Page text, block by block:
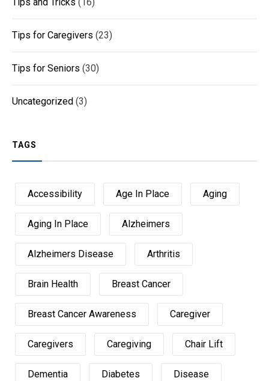
Tips for Caregivers (23)
Tips for Seniors (30)
Uncategorized (3)
TAGS
Accessibility Age In Place Aging
Aging In Place Alzheimers
Alzheimers Disease Arthritis
Brain Health Breast Cancer
Breast Cancer Awareness Caregiver
Caregivers Caregiving Chair Lift
Dementia Diabetes Disease